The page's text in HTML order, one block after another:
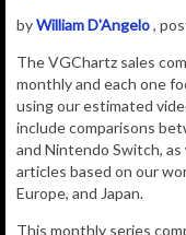
byWilliam D'Angelo,
The VGChartz sales
monthly and each one
using our estimated
include comparisons
and Nintendo Switch,
articles based on our
Europe, and Japan.
This monthly series